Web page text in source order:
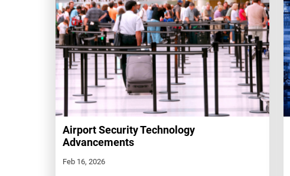
Airport Security Technology
Advancements
Feb 16, 2026